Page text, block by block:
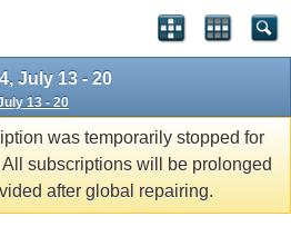
July 13 - 20
13 - 20
was temporarily stopped for
subscriptions will be prolonged
after global repairing.